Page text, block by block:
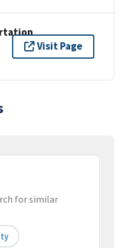
Visit Page
for similar